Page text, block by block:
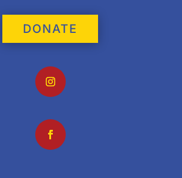
DONATE